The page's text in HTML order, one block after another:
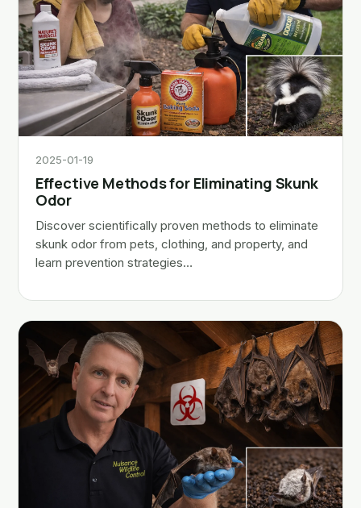
2025-01-19
Effective Methods for Eliminating Skunk
Odor
Discover scientifically proven methods to eliminate
skunk odor from pets, clothing, and property, and
learn prevention strategies…